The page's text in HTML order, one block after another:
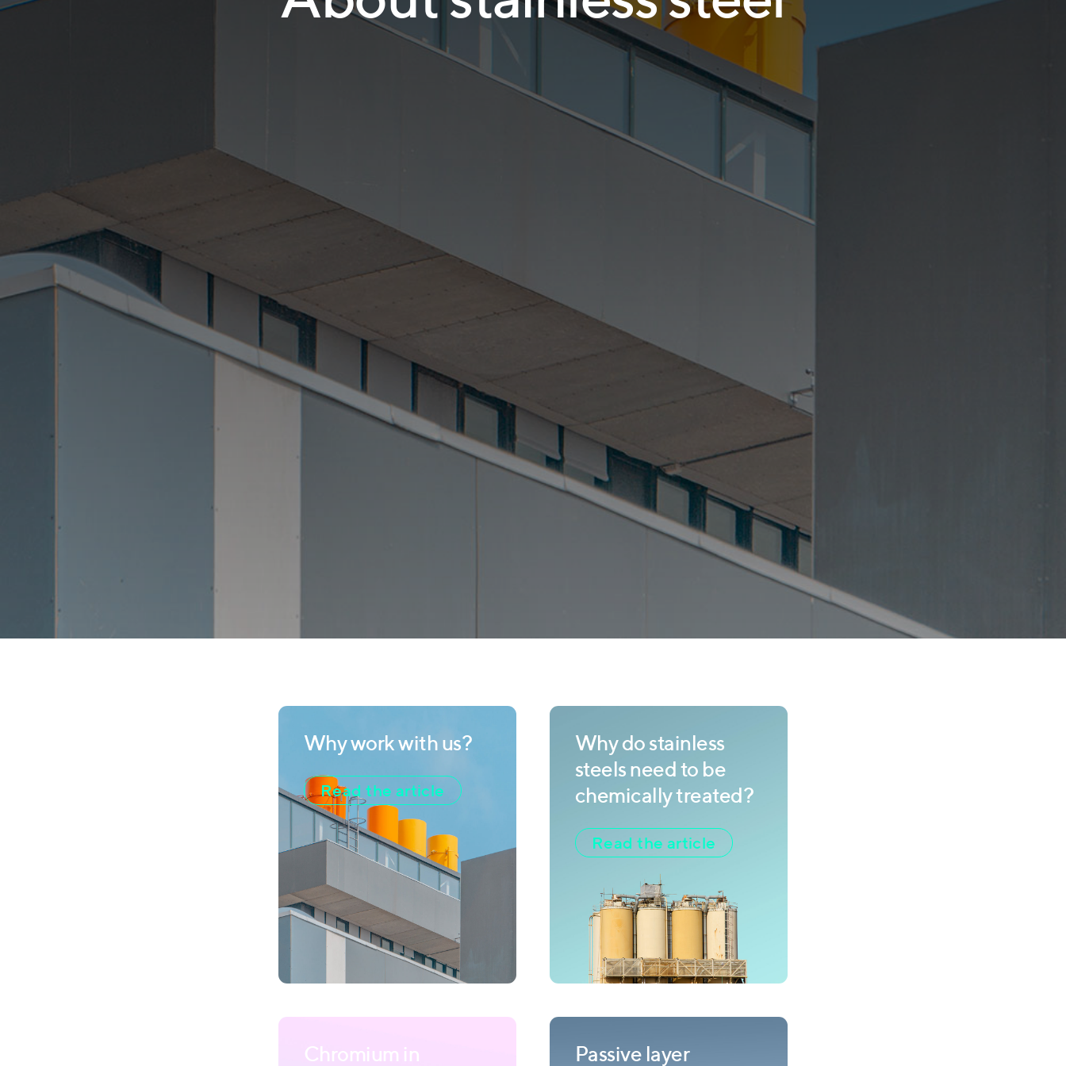
Why work with us?
Read the article
Why do stainless
steels need to be
chemically treated?
Read the article
Chromium in Passive layer